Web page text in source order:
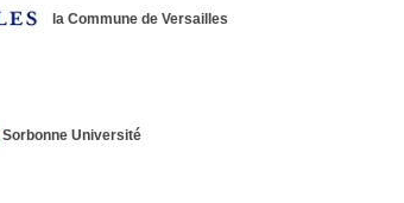
la Commune de Versailles
Sorbonne Université